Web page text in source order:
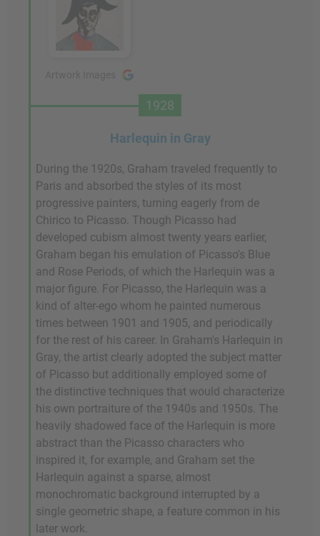
1928
Harlequin in Gray
During the 1920s, Graham traveled frequently to
Paris and absorbed the styles of its most
progressive painters, turning eagerly from de
Chirico to Picasso. Though Picasso had
developed cubism almost twenty years earlier,
Graham began his emulation of Picasso's Blue
and Rose Periods, of which the Harlequin was a
major figure. For Picasso, the Harlequin was a
kind of alter-ego whom he painted numerous
times between 1901 and 1905, and periodically
for the rest of his career. In Graham's Harlequin in
Gray, the artist clearly adopted the subject matter
of Picasso but additionally employed some of
the distinctive techniques that would characterize
his own portraiture of the 1940s and 1950s. The
heavily shadowed face of the Harlequin is more
abstract than the Picasso characters who
inspired it, for example, and Graham set the
Harlequin against a sparse, almost
monochromatic background interrupted by a
single geometric shape, a feature common in his
later work.